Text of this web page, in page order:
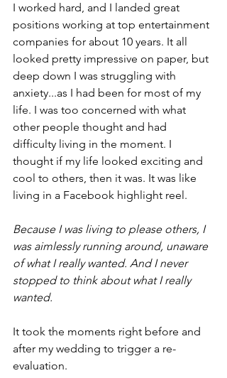
I worked hard, and I landed great
positions working at top entertainment
companies for about 10 years. It all
looked pretty impressive on paper, but
deep down I was struggling with
anxiety...as I had been for most of my
life. I was too concerned with what
other people thought and had
difficulty living in the moment. I
thought if my life looked exciting and
cool to others, then it was. It was like
living in a Facebook highlight reel.
Because I was living to please others, I
was aimlessly running around, unaware
of what I really wanted. And I never
stopped to think about what I really
wanted.
It took the moments right before and
after my wedding to trigger a re-
evaluation.